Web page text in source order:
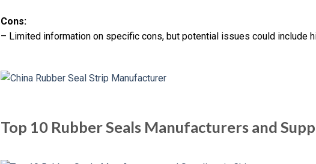
Cons:
– Limited information on specific cons, but potential issues could include
Top 10 Rubber Seals Manufacturers and